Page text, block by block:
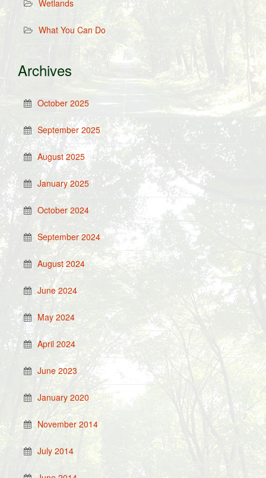
Wetlands
What You Can Do
Archives
October 2025
September 2025
August 2025
January 2025
October 2024
September 2024
August 2024
June 2024
May 2024
April 2024
June 2023
January 2020
November 2014
July 2014